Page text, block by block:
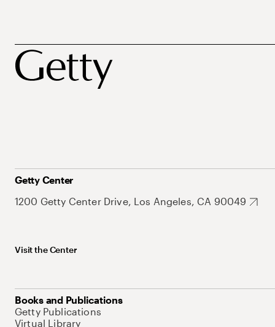
Getty Center
1200 Getty Center Drive, Los Angeles, CA 90049
Visit the Center
Books and Publications
Getty Publications
Virtual Library